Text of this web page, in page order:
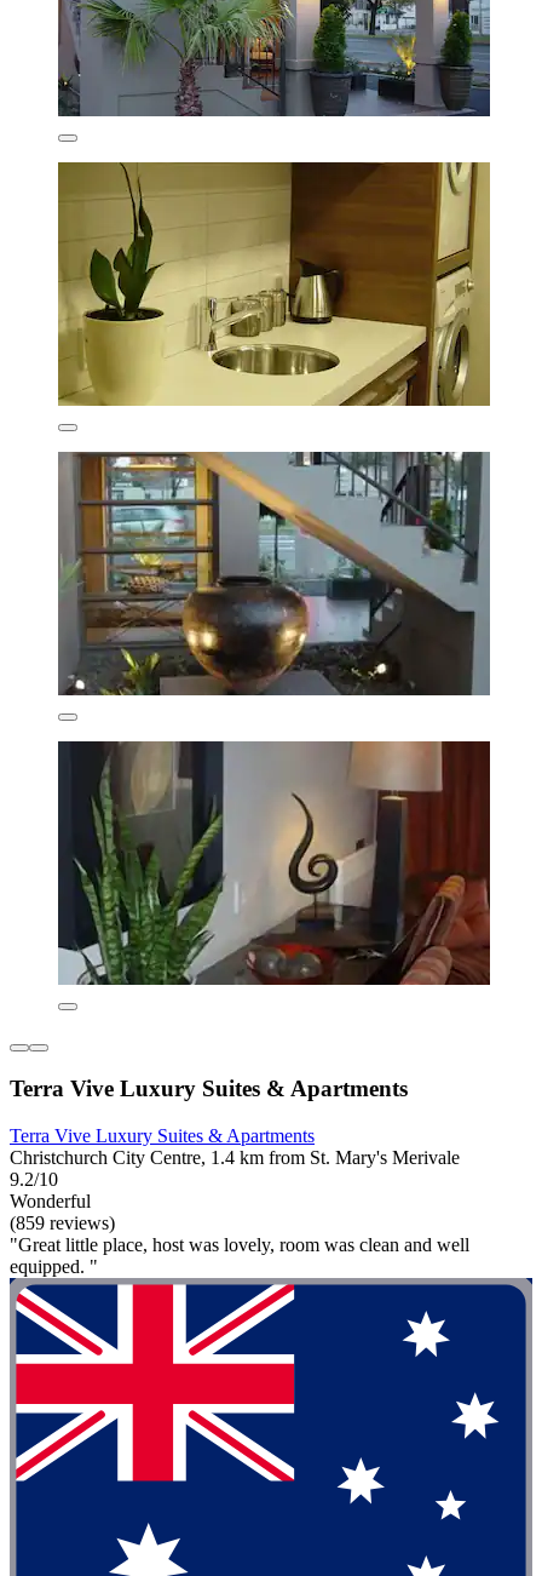
Terra Vive Luxury Suites & Apartments
Terra Vive Luxury Suites & Apartments
Christchurch City Centre, 1.4 km from St. Mary's Merivale
9.2/10
Wonderful
(859 reviews)
"Great little place, host was lovely, room was clean and well
equipped. "